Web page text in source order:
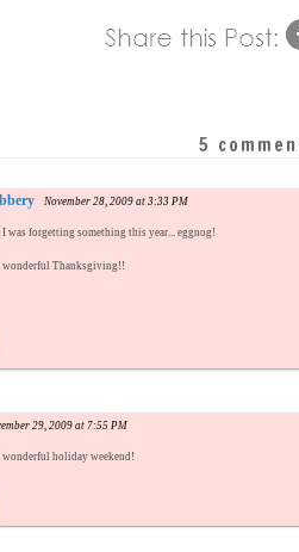
5
November 28, 2009 at 3:33 PM
I was forgetting something this year... eggnog!
wonderful Thanksgiving!!
29, 2009 at 7:55 PM
wonderful holiday weekend!